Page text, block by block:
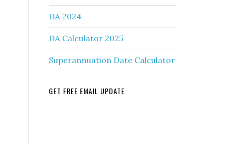
DA 2024
DA Calculator 2025
Superannuation Date Calculator
GET FREE EMAIL UPDATE